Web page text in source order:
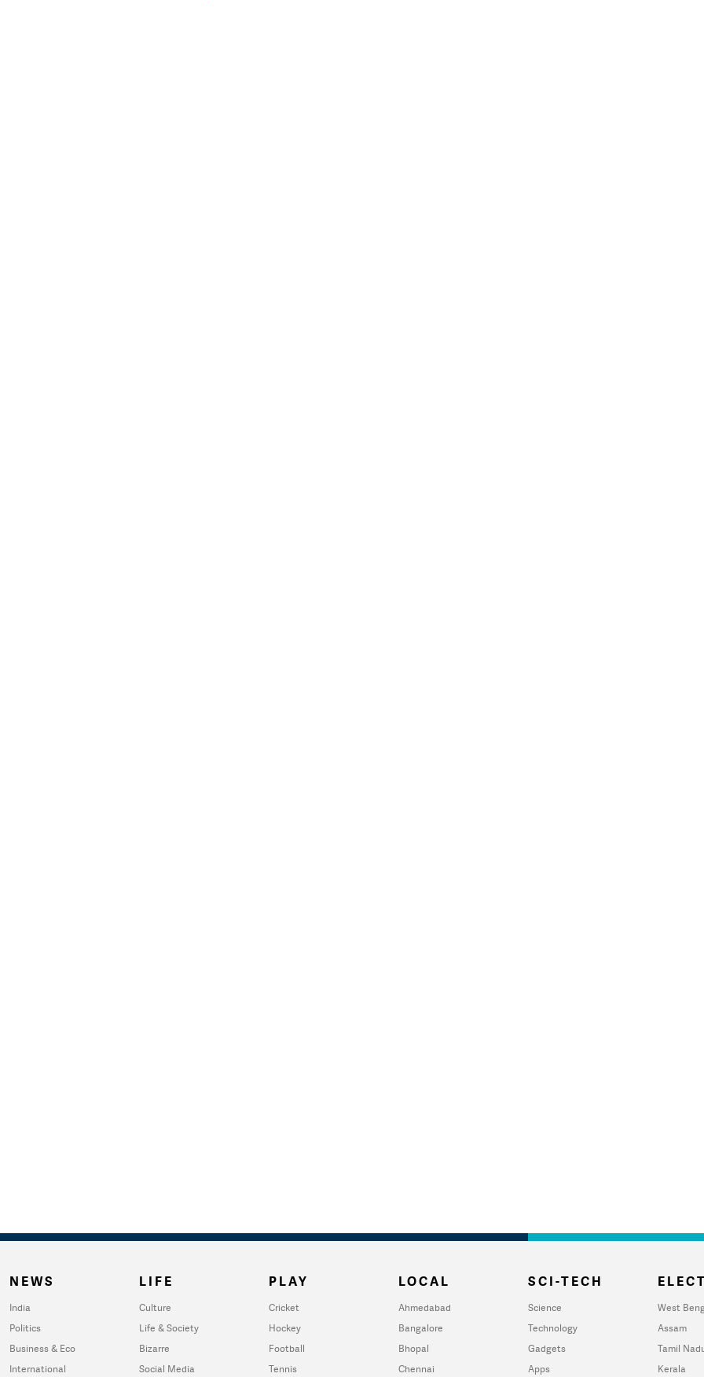
NEWS
India
Politics
Business & Eco
International
LIFE
Culture
Life & Society
Bizarre
Social Media
PLAY
Cricket
Hockey
Football
Tennis
LOCAL
Ahmedabad
Bangalore
Bhopal
Chennai
SCI-TECH
Science
Technology
Gadgets
Apps
West
Assam
Tamil
Kerala